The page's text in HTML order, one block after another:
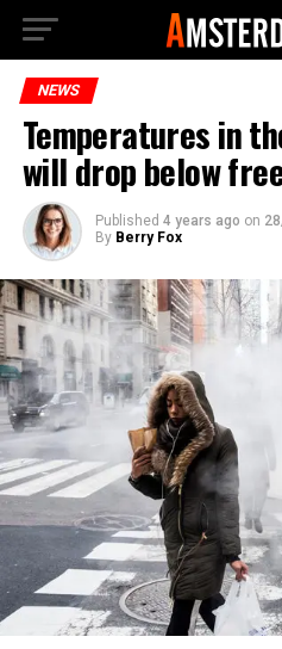
NEWS
Temperatures in
will drop below
Published 4 years ago on
By Berry Fox